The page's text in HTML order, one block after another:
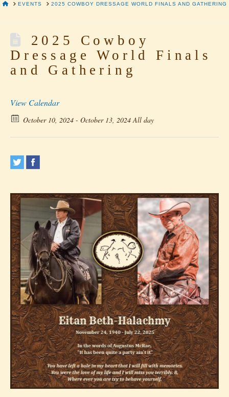
HOMEEVENTS 2025 COWBOY DRESSAGE WORLD FINALS AND GATHERING
2025 Cowboy
Dressage World Finals
and Gathering
View Calendar
October 10, 2024 - October 13, 2024 All day